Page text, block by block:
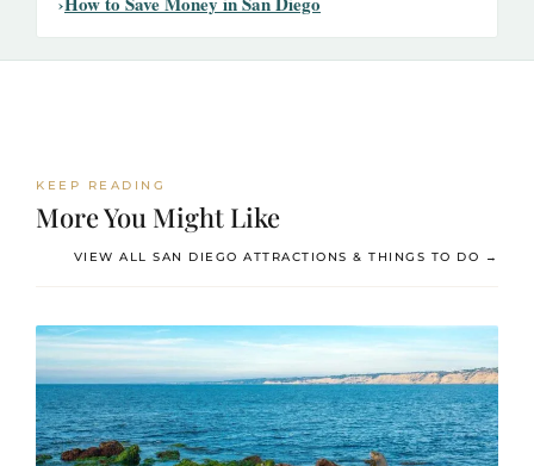
KEEP READING
More You Might Like
VIEW ALL SAN DIEGO ATTRACTIONS & THINGS TO DO →